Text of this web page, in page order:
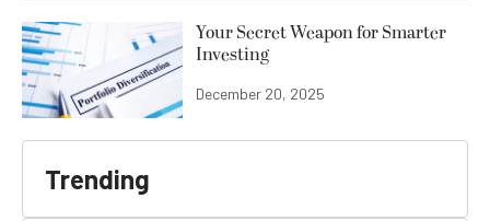
Your Secret Weapon for Smarter
Investing
December 20, 2025
Trending